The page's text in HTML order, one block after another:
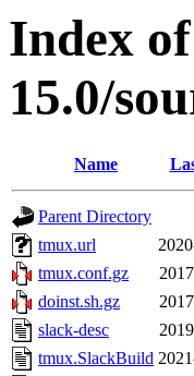
Index
15.0/
Name
Parent Directory
tmux.url
tmux.conf.gz
doinst.sh.gz
slack-desc
tmux.SlackBuild